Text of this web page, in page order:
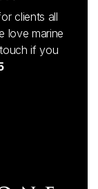
clients all
love marine
if you